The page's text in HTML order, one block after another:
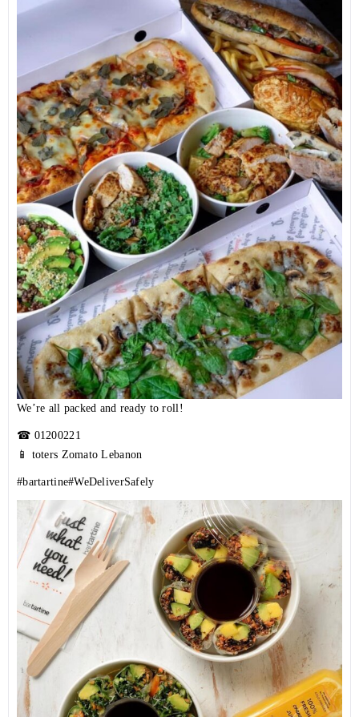
We’re all packed and ready to roll!
☎ 01200221
📱 toters Zomato Lebanon
#bartartine#WeDeliverSafely